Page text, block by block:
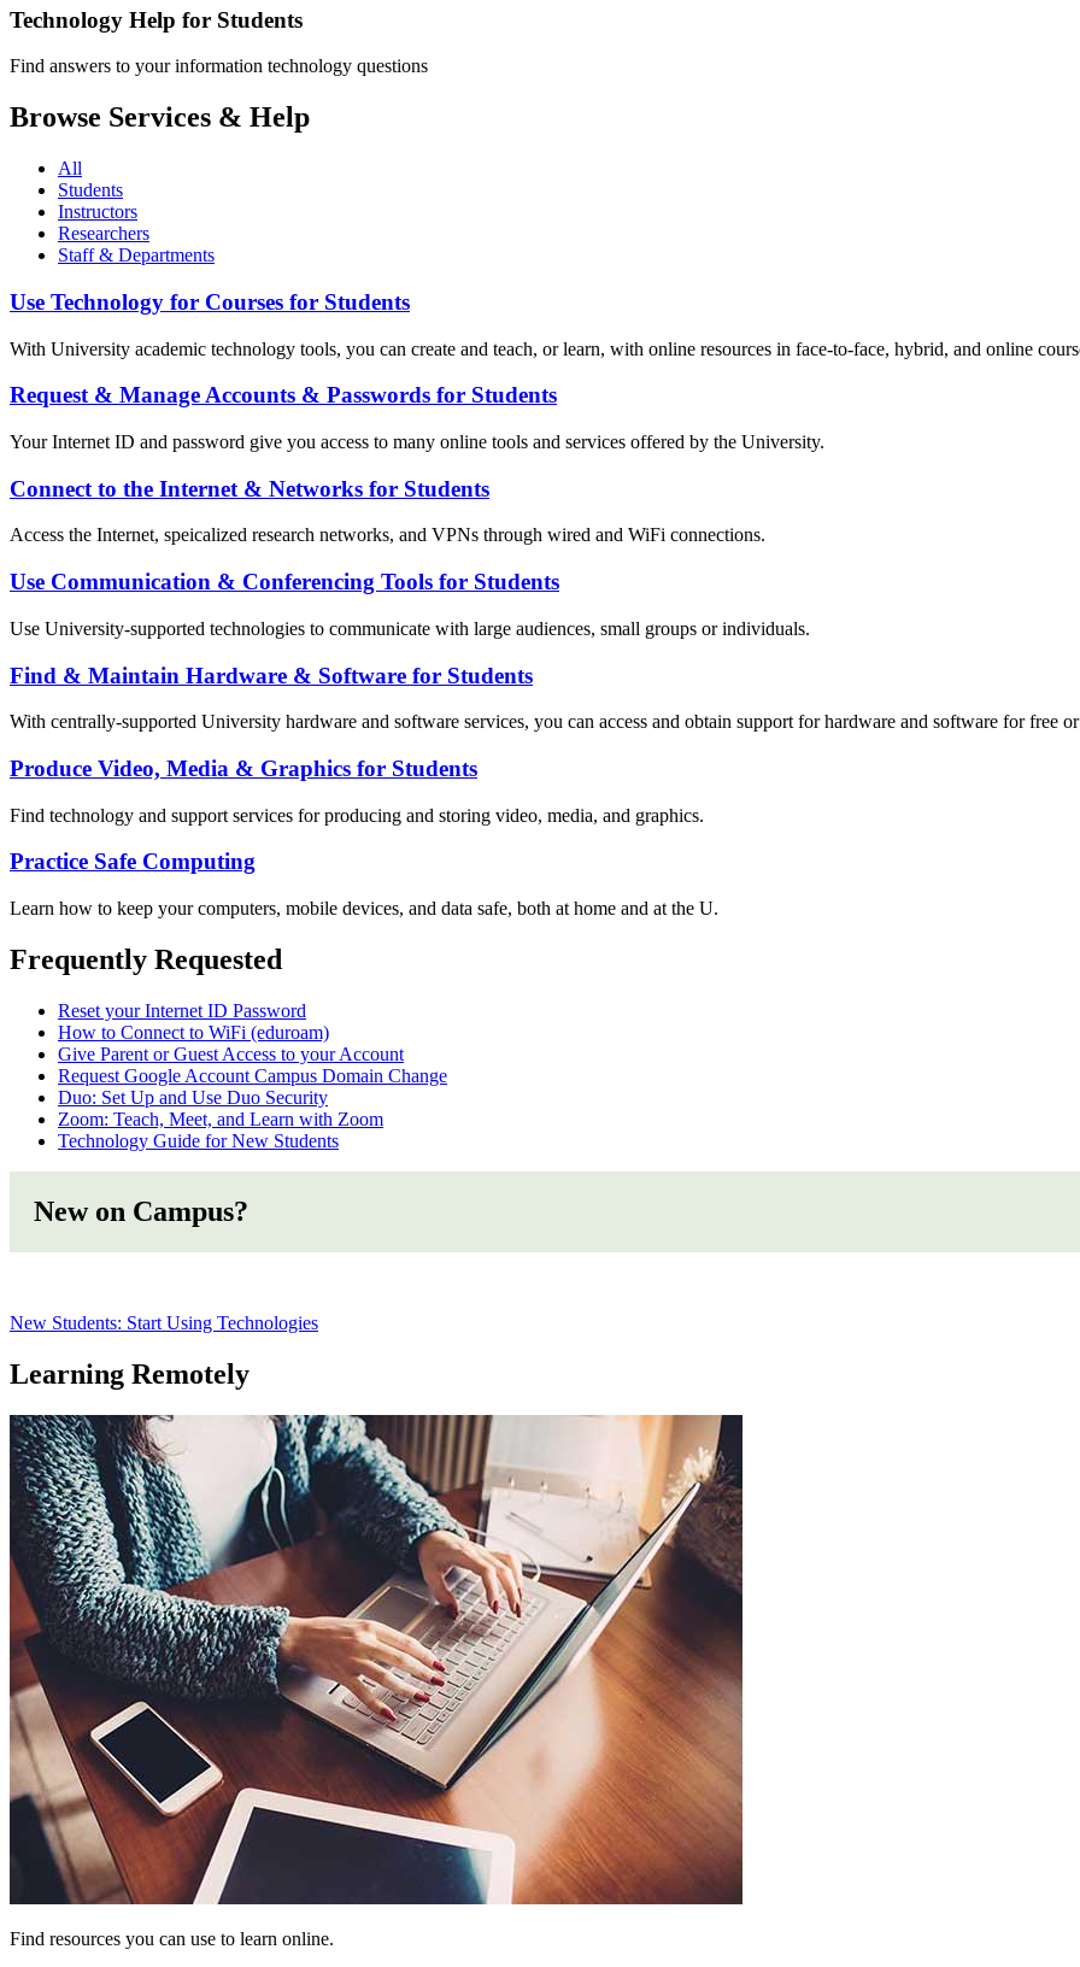
Technology Help for Students
Find answers to your information technology questions
Browse Services & Help
All
Students
Instructors
Researchers
Staff & Departments
Use Technology for Courses for Students
With University academic technology tools, you can create and teach, or learn, with online resources in face-to-face, hybrid, and online
Request & Manage Accounts & Passwords for Students
Your Internet ID and password give you access to many online tools and services offered by the University.
Connect to the Internet & Networks for Students
Access the Internet, speicalized research networks, and VPNs through wired and WiFi connections.
Use Communication & Conferencing Tools for Students
Use University-supported technologies to communicate with large audiences, small groups or individuals.
Find & Maintain Hardware & Software for Students
With centrally-supported University hardware and software services, you can access and obtain support for hardware and software for free
Produce Video, Media & Graphics for Students
Find technology and support services for producing and storing video, media, and graphics.
Practice Safe Computing
Learn how to keep your computers, mobile devices, and data safe, both at home and at the U.
Frequently Requested
Reset your Internet ID Password
How to Connect to WiFi (eduroam)
Give Parent or Guest Access to your Account
Request Google Account Campus Domain Change
Duo: Set Up and Use Duo Security
Zoom: Teach, Meet, and Learn with Zoom
Technology Guide for New Students
New on Campus?
New Students: Start Using Technologies
Learning Remotely
Find resources you can use to learn online.